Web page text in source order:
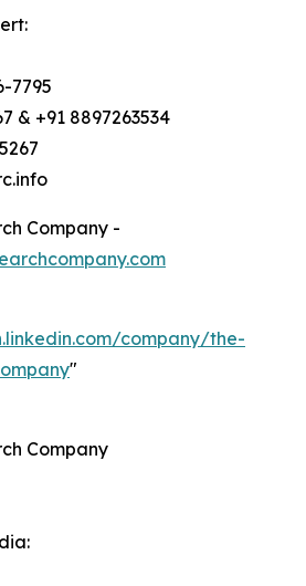
7795
& +91 8897263534
Company -
company/the-
"
Company